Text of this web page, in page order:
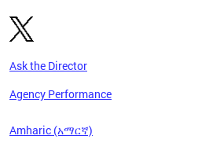
Ask the Director
Agency Performance
Amharic (አማርኛ)